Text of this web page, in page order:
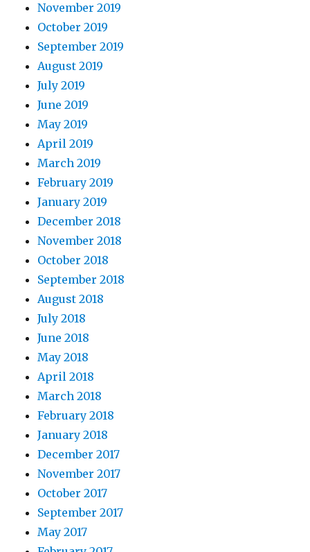
November 2019
October 2019
September 2019
August 2019
July 2019
June 2019
May 2019
April 2019
March 2019
February 2019
January 2019
December 2018
November 2018
October 2018
September 2018
August 2018
July 2018
June 2018
May 2018
April 2018
March 2018
February 2018
January 2018
December 2017
November 2017
October 2017
September 2017
May 2017